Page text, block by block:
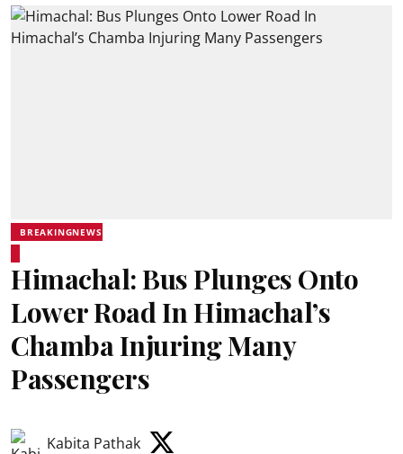
BREAKINGNEWS
Himachal: Bus Plunges Onto
Lower Road In Himachal’s
Chamba Injuring Many
Passengers
Kabita Pathak